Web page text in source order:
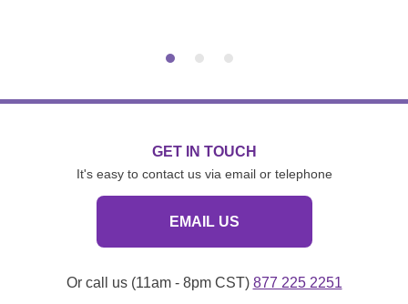
GET IN TOUCH
It's easy to contact us via email or telephone
EMAIL US
Or call us (11am - 8pm CST) 877 225 2251